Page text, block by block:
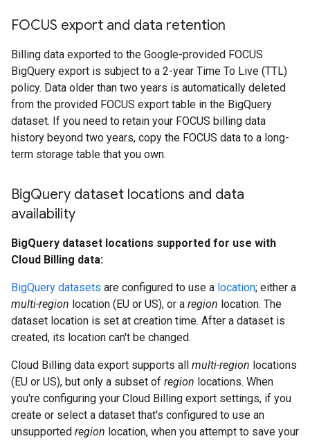
FOCUS export and data retention
Billing data exported to the Google-provided FOCUS
BigQuery export is subject to a 2-year Time To Live (TTL)
policy. Data older than two years is automatically deleted
from the provided FOCUS export table in the BigQuery
dataset. If you need to retain your FOCUS billing data
history beyond two years, copy the FOCUS data to a long-
term storage table that you own.
BigQuery dataset locations and data
availability
BigQuery dataset locations supported for use with
Cloud Billing data:
BigQuery datasets are configured to use a location; either a
multi-region location (EU or US), or a region location. The
dataset location is set at creation time. After a dataset is
created, its location can't be changed.
Cloud Billing data export supports all multi-region locations
(EU or US), but only a subset of region locations. When
you're configuring your Cloud Billing export settings, if you
create or select a dataset that's configured to use an
unsupported region location, when you attempt to save your